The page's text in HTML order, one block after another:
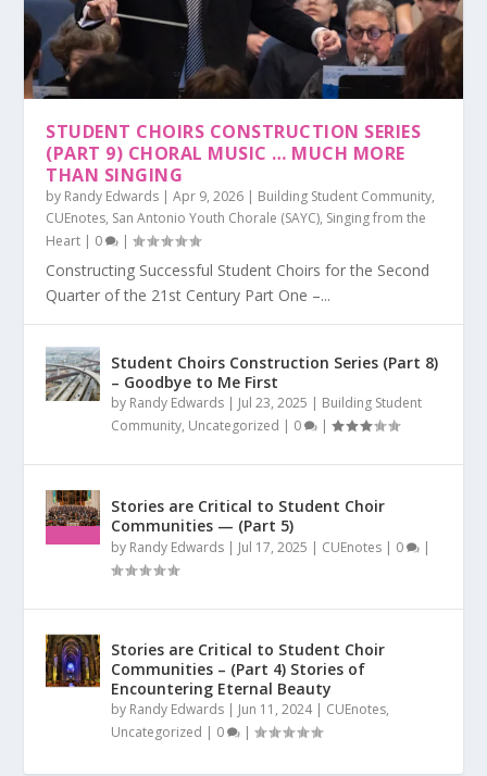
STUDENT CHOIRS CONSTRUCTION SERIES
(PART 9) CHORAL MUSIC … MUCH MORE
THAN SINGING
by Randy Edwards |Apr 9, 2026 | Building Student Community,
CUEnotes, San Antonio Youth Chorale (SAYC), Singing from the
Heart | 0 |
Constructing Successful Student Choirs for the Second
Quarter of the 21st Century Part One –...
Student Choirs Construction Series (Part 8)
– Goodbye to Me First
by Randy Edwards | Jul 23, 2025 | Building Student
Community, Uncategorized | 0 |
Stories are Critical to Student Choir
Communities — (Part 5)
by Randy Edwards | Jul 17, 2025 | CUEnotes | 0 |
Stories are Critical to Student Choir
Communities – (Part 4) Stories of
Encountering Eternal Beauty
by Randy Edwards | Jun 11, 2024| CUEnotes,
Uncategorized | 0 |